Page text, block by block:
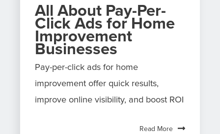
All About Pay-Per-
Click Ads for Home
Improvement
Businesses
Pay-per-click ads for home
improvement offer quick results,
improve online visibility, and boost ROI
Read More